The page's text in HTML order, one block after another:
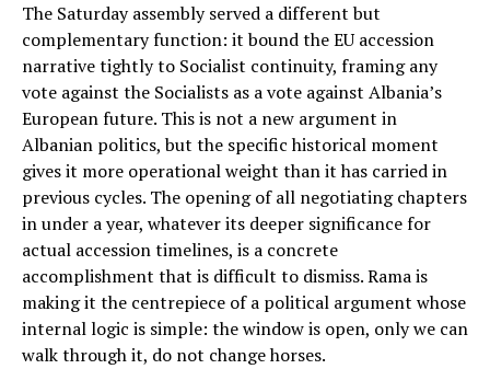
The Saturday assembly served a different but
complementary function: it bound the EU accession
narrative tightly to Socialist continuity, framing any
vote against the Socialists as a vote against Albania’s
European future. This is not a new argument in
Albanian politics, but the specific historical moment
gives it more operational weight than it has carried in
previous cycles. The opening of all negotiating chapters
in under a year, whatever its deeper significance for
actual accession timelines, is a concrete
accomplishment that is difficult to dismiss. Rama is
making it the centrepiece of a political argument whose
internal logic is simple: the window is open, only we can
walk through it, do not change horses.